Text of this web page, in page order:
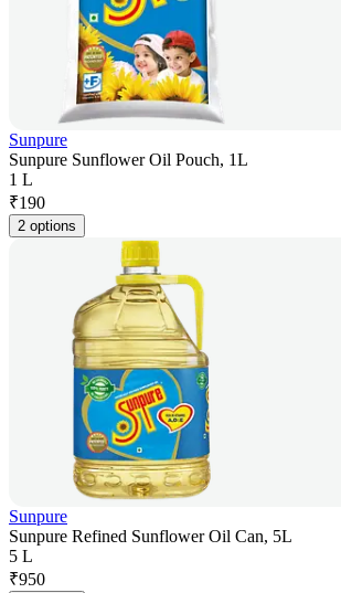
Sunpure
Sunpure Sunflower Oil Pouch, 1L
1 L
₹190
2 options
Sunpure
Sunpure Refined Sunflower Oil Can, 5L
5 L
₹950